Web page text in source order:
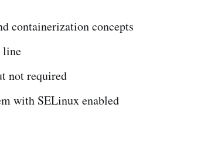
containerization concepts
line
not required
with SELinux enabled